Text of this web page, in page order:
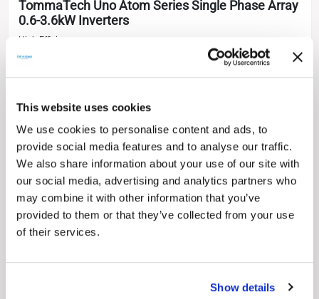
This website uses cookies
We use cookies to personalise content and ads, to
provide social media features and to analyse our traffic.
We also share information about your use of our site with
our social media, advertising and analytics partners who
may combine it with other information that you’ve
provided to them or that they’ve collected from your use
of their services.
Show details
TommaTech Uno Atom Series Single Phase Array
0.6-3.6kW Inverters
High Efficiency
Low Switching Voltage
Natural Cooling Method
10 Years (5 Years Product + 5 Years Parts Warranty)
0.7 kW 1.1 kW 1.5 kW 2.0 kW 2.5 kW 3.0 kW 0.6 kW
3.6 kW 3.3 kW